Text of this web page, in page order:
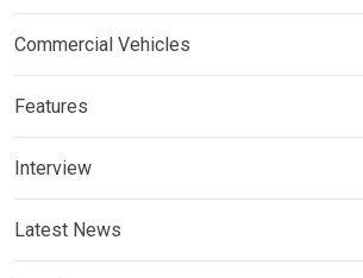
Commercial Vehicles
Features
Interview
Latest News